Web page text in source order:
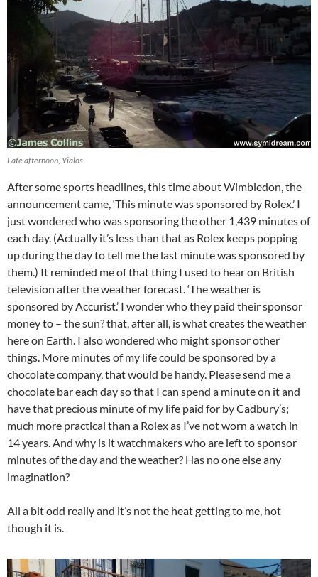
Late afternoon, Yialos
After some sports headlines, this time about Wimbledon, the
announcement came, ‘This minute was sponsored by Rolex.’ I
just wondered who was sponsoring the other 1,439 minutes of
each day. (Actually it’s less than that as Rolex keeps popping
up during the day to tell me the last minute was sponsored by
them.) It reminded me of that thing I used to hear on British
television after the weather forecast. ‘The weather is
sponsored by Accurist.’ I wonder who they paid their sponsor
money to – the sun? that, after all, is what creates the weather
here on Earth. I also wondered who might sponsor other
things. More minutes of my life could be sponsored by a
chocolate company, that would be handy. Please send me a
chocolate bar each day so that I can spend a minute on it and
have that precious minute of my life paid for by Cadbury’s;
much more practical than a Rolex as I’ve not worn a watch in
14 years. And why is it watchmakers who are left to sponsor
minutes of the day and the weather? Has no one else any
imagination?
All a bit odd really and it’s not the heat getting to me, hot
though it is.